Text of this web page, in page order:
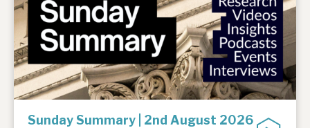
Sunday Summary | 2nd August 2026